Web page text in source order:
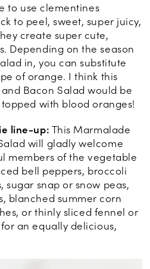
to use clementines
to peel, sweet, super juicy,
create super cute,
Depending on the season
in, you can substitute
of orange. I think this
Bacon Salad would be
with blood oranges!
line-up: This Marmalade
will gladly welcome
members of the vegetable
bell peppers, broccoli
sugar snap or snow peas,
blanched summer corn
or thinly sliced fennel or
an equally delicious,